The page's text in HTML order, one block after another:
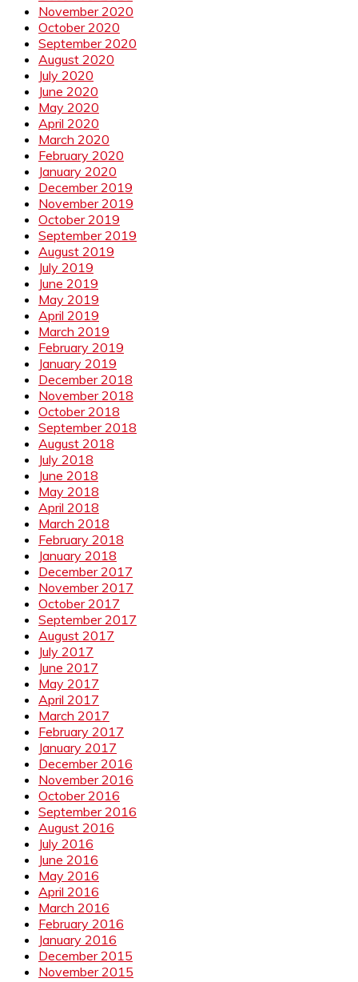
November 2020
October 2020
September 2020
August 2020
July 2020
June 2020
May 2020
April 2020
March 2020
February 2020
January 2020
December 2019
November 2019
October 2019
September 2019
August 2019
July 2019
June 2019
May 2019
April 2019
March 2019
February 2019
January 2019
December 2018
November 2018
October 2018
September 2018
August 2018
July 2018
June 2018
May 2018
April 2018
March 2018
February 2018
January 2018
December 2017
November 2017
October 2017
September 2017
August 2017
July 2017
June 2017
May 2017
April 2017
March 2017
February 2017
January 2017
December 2016
November 2016
October 2016
September 2016
August 2016
July 2016
June 2016
May 2016
April 2016
March 2016
February 2016
January 2016
December 2015
November 2015